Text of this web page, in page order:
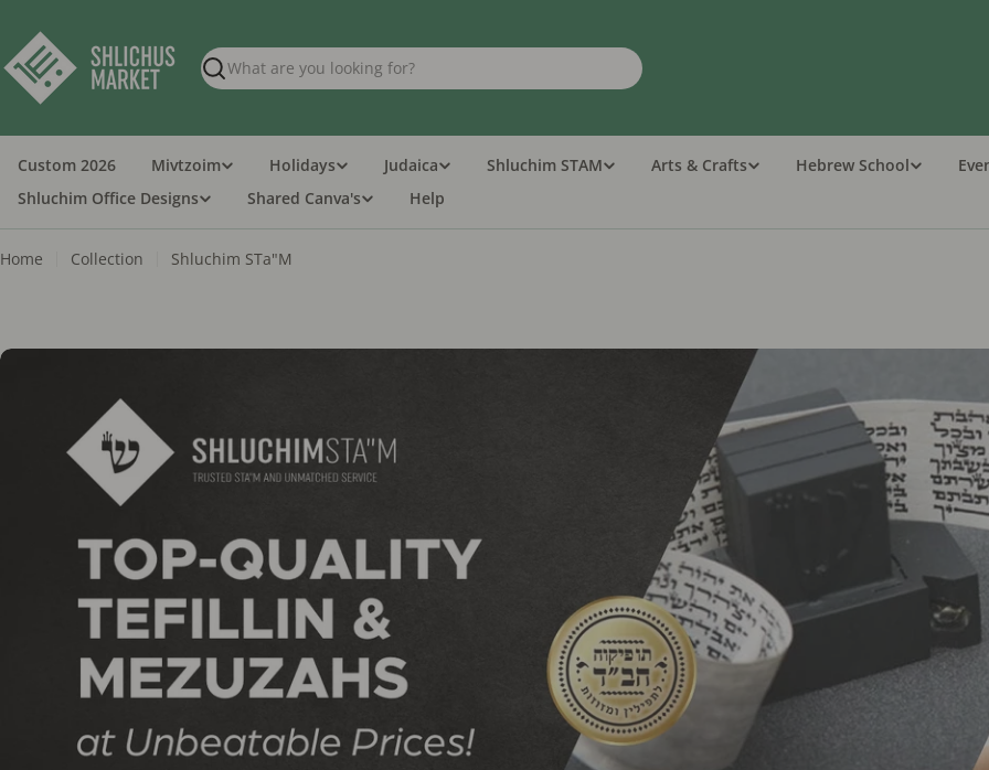
content
Search
Custom 2026 Mivtzoim Holidays Judaica Shluchim STAM Arts & Crafts Hebrew School
Shluchim Office Designs
Shared Canva's Help
Home Collection Shluchim STa"M